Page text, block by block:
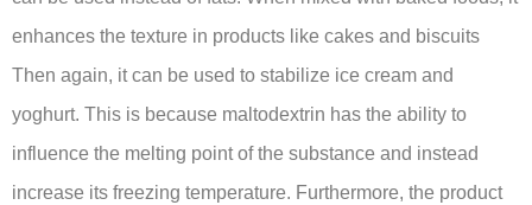
enhances the texture in products like cakes and biscuits
Then again, it can be used to stabilize ice cream and
yoghurt. This is because maltodextrin has the ability to
influence the melting point of the substance and instead
increase its freezing temperature. Furthermore, the product